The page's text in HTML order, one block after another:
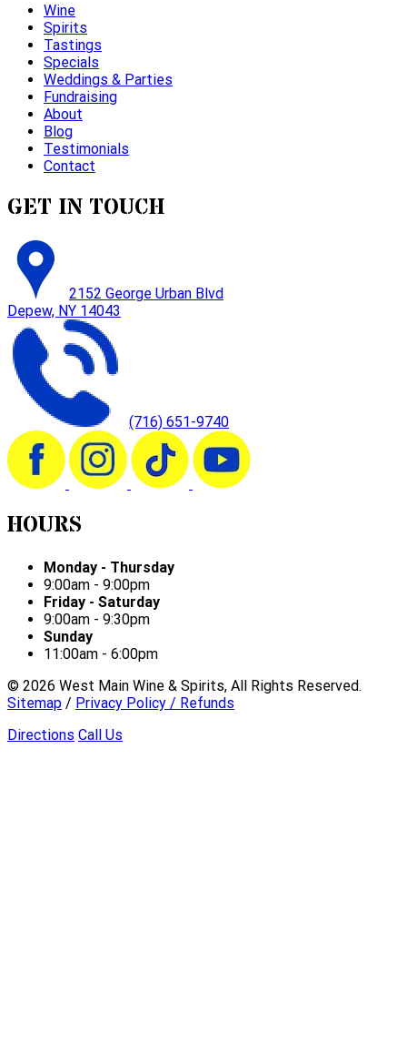
Wine
Spirits
Tastings
Specials
Weddings & Parties
Fundraising
About
Blog
Testimonials
Contact
GET IN TOUCH
2152 George Urban Blvd
Depew, NY 14043
(716) 651-9740
HOURS
Monday - Thursday
9:00am - 9:00pm
Friday - Saturday
9:00am - 9:30pm
Sunday
11:00am - 6:00pm
© 2026 West Main Wine & Spirits, All Rights Reserved.
Sitemap / Privacy Policy / Refunds
Directions Call Us